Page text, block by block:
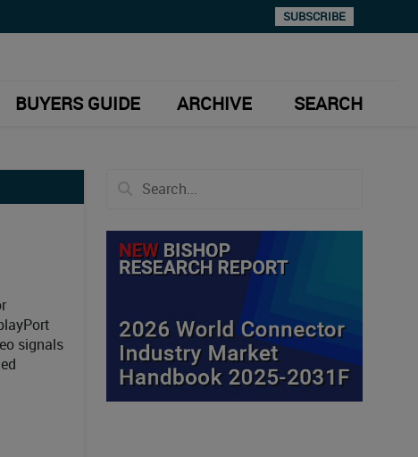
SUBSCRIBE
BUYERS GUIDE ARCHIVE SEARCH
signals